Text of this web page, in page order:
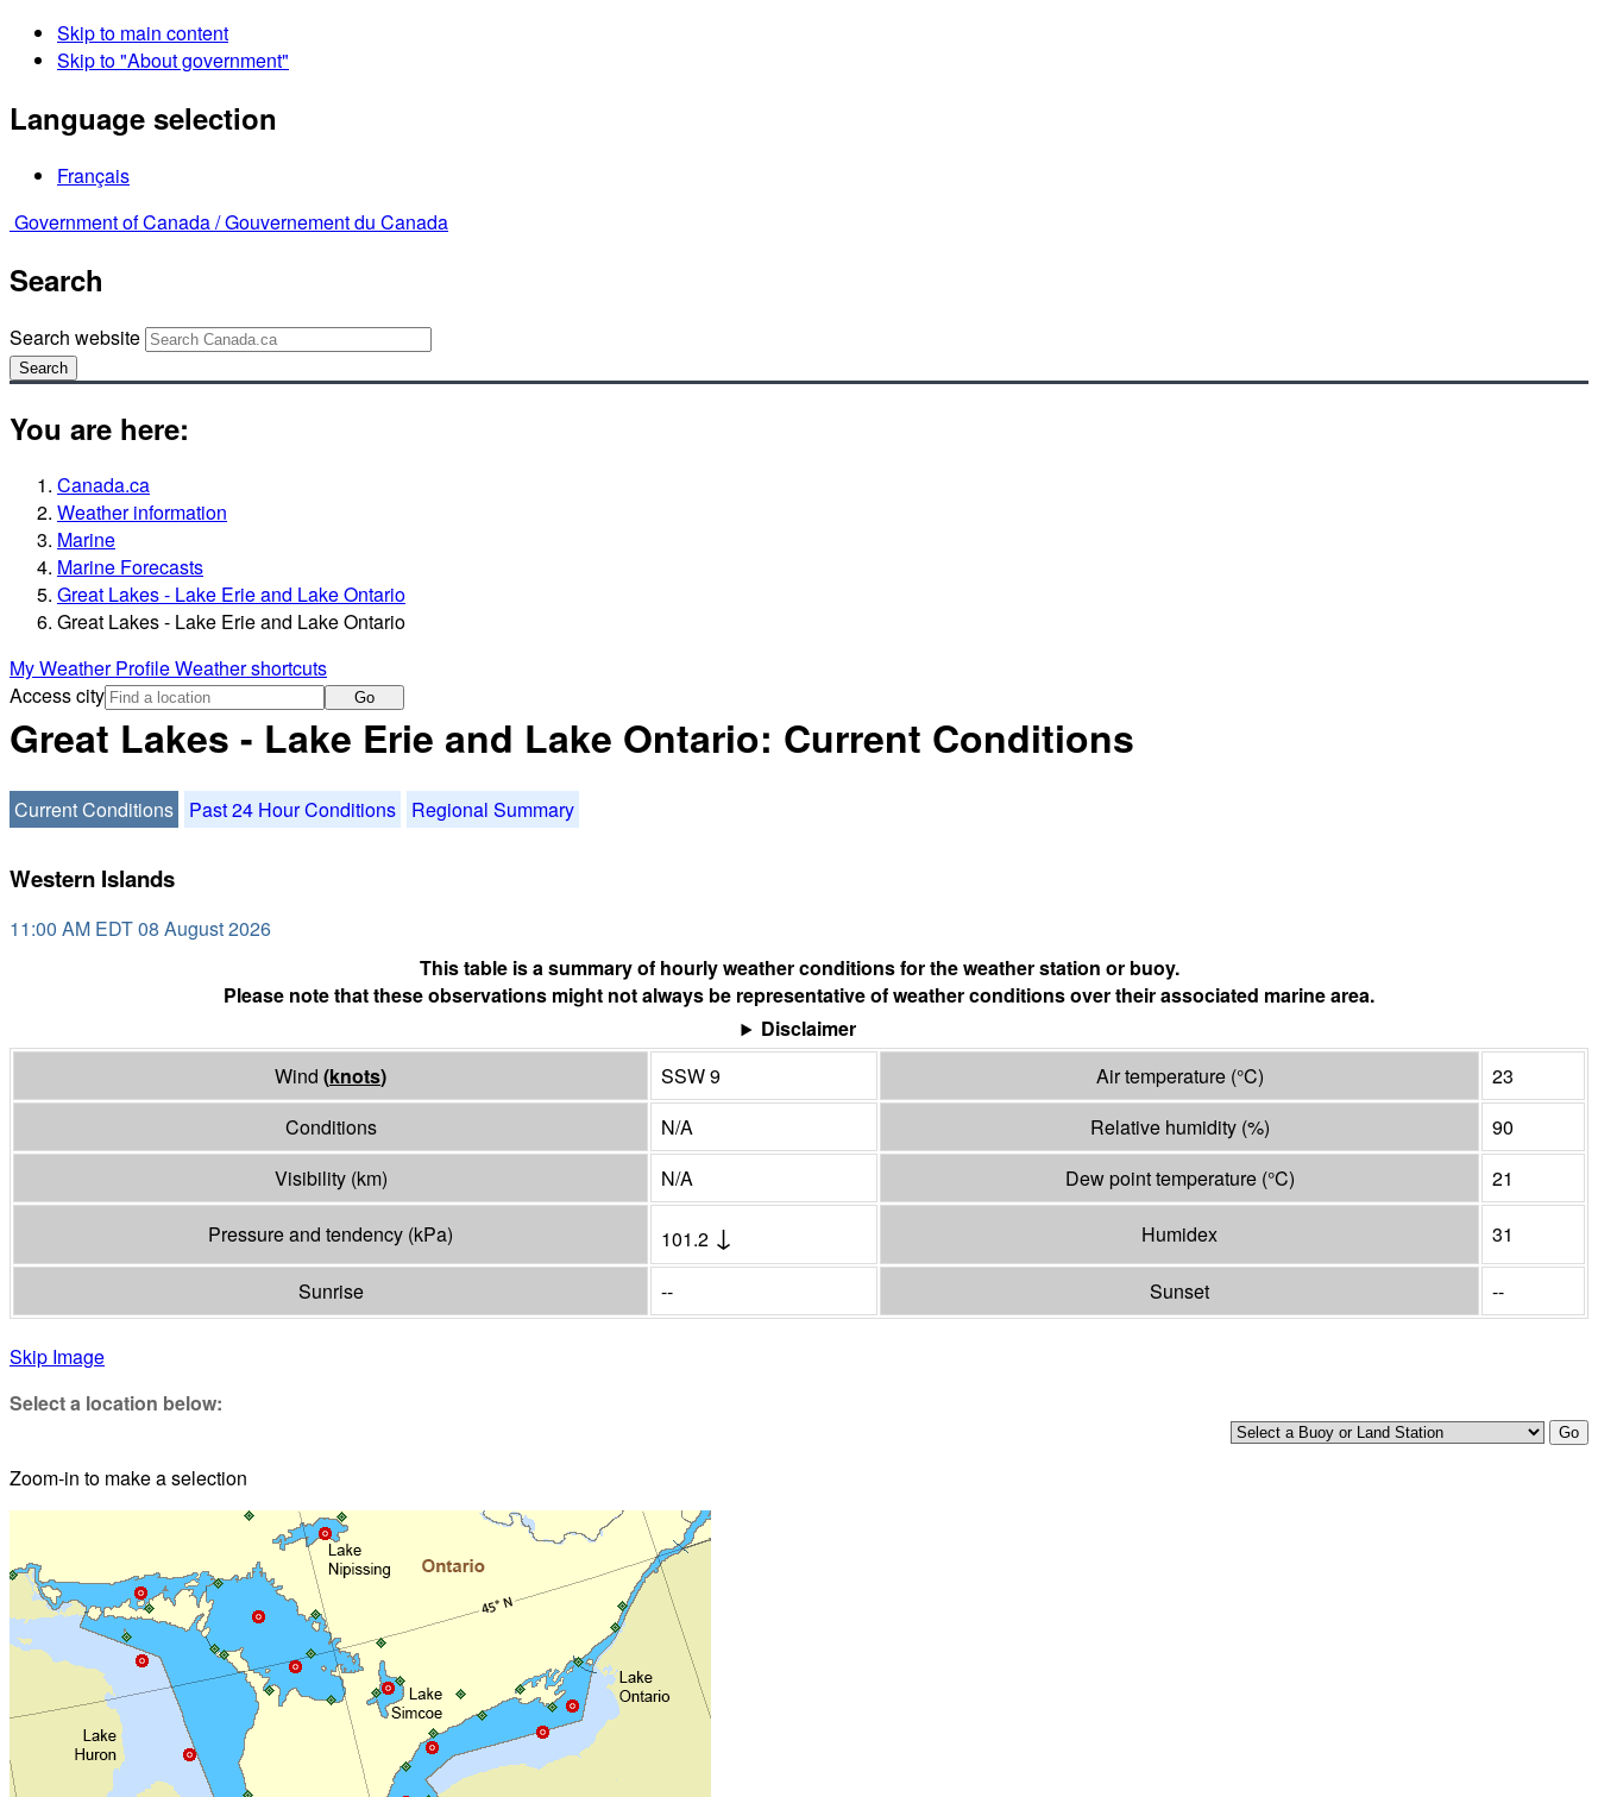
Skip to main content
Skip to "About government"
Language selection
Français
Government of Canada /Gouvernement du Canada
Search
Search website
Search
You are here:
Canada.ca
Weather information
Marine
Marine Forecasts
Great Lakes - Lake Erie and Lake Ontario
Great Lakes - Lake Erie and Lake Ontario
My Weather ProfileWeather shortcuts
Access city
Go
Great Lakes - Lake Erie and Lake Ontario: Current Conditions
Current Conditions Past 24 Hour Conditions Regional Summary
Western Islands
11:00 AM EDT 08 August 2026
This table is a summary of hourly weather conditions for the weather station or buoy.
Please note that these observations might not always be representative of weather conditions over their associated marine area.
Disclaimer
Wind (knots) SSW 9 Air temperature (°C)
23
Conditions
N/A Relative humidity (%)
90
Visibility (km) N/A Dew point temperature (°C) 21
Pressure and tendency (kPa) 101.2 ↓ Humidex 31
Sunrise -- Sunset --
Skip Image
Select a location below:
Zoom-in to make a selection